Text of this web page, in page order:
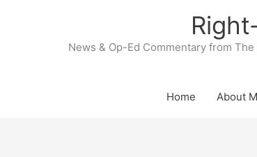
News & Op-Ed Commentary from
Home About